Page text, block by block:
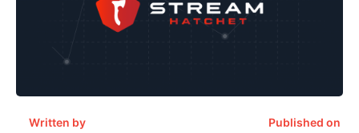
Written by Published on